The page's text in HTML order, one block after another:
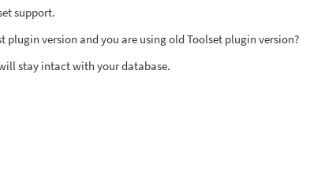
support.
plugin version and you are using old Toolset plugin version?
stay intact with your database.